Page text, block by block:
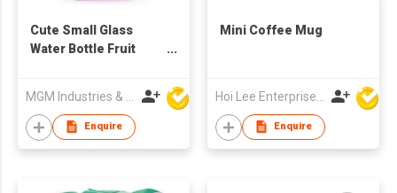
Cute Small Glass
Water Bottle Fruit
Enquire
Mini Coffee Mug
Enquire